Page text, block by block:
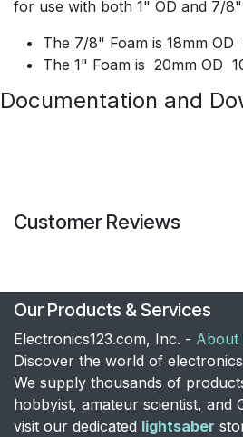
for use with both 1" OD and 7/
The 7/8" Foam is 18mm OD
The 1" Foam is 20mm OD
Documentation and
Customer Reviews
Our Products & Services
Electronics123.com, Inc. - About
Discover the world of
We supply thousands of
hobbyist, amateur scientist, and
visit our dedicated lightsaber